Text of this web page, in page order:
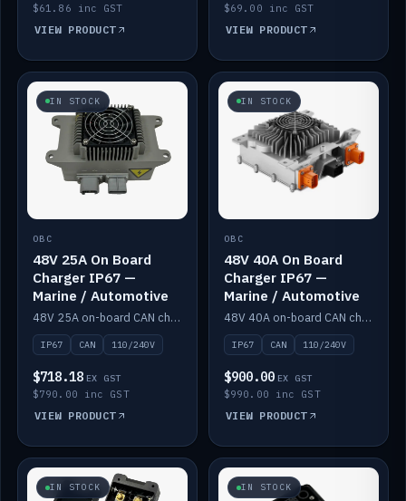
$61.86 inc GST
VIEW PRODUCT
$69.00 inc GST
VIEW PRODUCT
IN STOCK
OBC
48V 25A On Board
Charger IP67 —
Marine / Automotive
48V 25A on-board CAN charger, IP67, 110V or 240V AC input. Marine and automotive grade.
IP67 CAN 110/240V
$718.18 EX GST
$790.00 inc GST
VIEW PRODUCT
IN STOCK
OBC
48V 40A On Board
Charger IP67 —
Marine / Automotive
48V 40A on-board CAN charger, IP67, 110V or 240V AC input. Marine and automotive grade.
IP67 CAN 110/240V
$900.00 EX GST
$990.00 inc GST
VIEW PRODUCT
IN STOCK IN STOCK